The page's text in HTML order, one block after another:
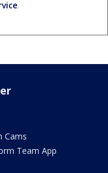
.
Cams
Team App